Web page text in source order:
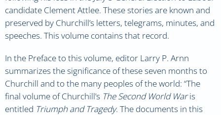
candidate Clement Attlee. These stories are known and
preserved by Churchill’s letters, telegrams, minutes, and
speeches. This volume contains that record.
In the Preface to this volume, editor Larry P. Arnn
summarizes the significance of these seven months to
Churchill and to the many peoples of the world: “The
final volume of Churchill’s The Second World Waris
entitled Triumph and Tragedy. The documents in this